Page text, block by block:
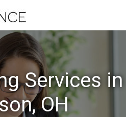
Services in
OH